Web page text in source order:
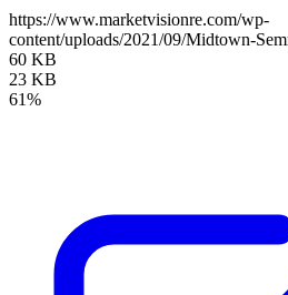
https://www.marketvisionre.com/wp-
content/uploads/2021/09/Midtown-
60 KB
23 KB
61%